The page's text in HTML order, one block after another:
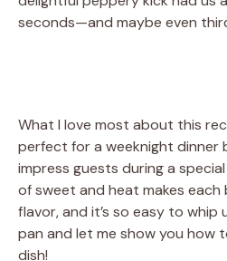
seconds—and maybe even
What I love most about this
perfect for a weeknight dinner
impress guests during a
of sweet and heat makes
flavor, and it’s so easy to whip
pan and let me show you how
dish!